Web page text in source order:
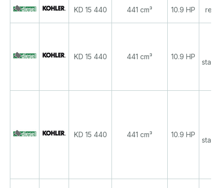
KD 15 440 441 cm³ 10.9 HP
KD 15 440 441 cm³ 10.9 HP
start/
KD 15 440 441 cm³ 10.9 HP
start/